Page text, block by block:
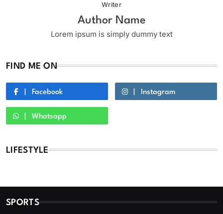
Writer
Author Name
Lorem ipsum is simply dummy text
FIND ME ON
Facebook Instagram
Whatsapp
LIFESTYLE
SPORTS